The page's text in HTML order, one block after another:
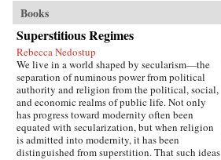
Books
Superstitious Regimes
Rebecca Nedostup
We live in a world shaped by secularism—the
separation of numinous power from political
authority and religion from the political, social,
and economic realms of public life. Not only
has progress toward modernity often been
equated with secularization, but when religion
is admitted into modernity, it has been
distinguished from superstition. That such ideas